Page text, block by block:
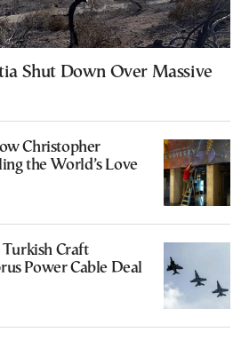
Shut Down Over Massive
Christopher
the World’s Love
Craft
Power Cable Deal